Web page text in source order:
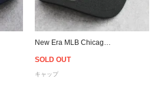
SOLD OUT
キャップ